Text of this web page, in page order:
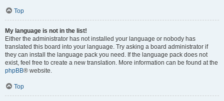
Top
My language is not in the list!
Either the administrator has not installed your language or nobody has
translated this board into your language. Try asking a board administrator if
they can install the language pack you need. If the language pack does not
exist, feel free to create a new translation. More information can be found at the
phpBB® website.
Top